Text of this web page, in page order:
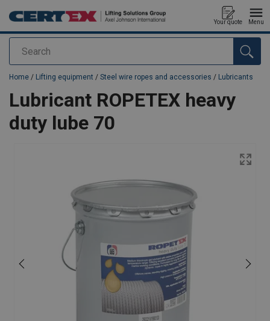
Search
Your quote Menu
added to your quote
Home / Lifting equipment / Steel wire ropes and accessories / Lubricants
Lubricant ROPETEX heavy
duty lube 70